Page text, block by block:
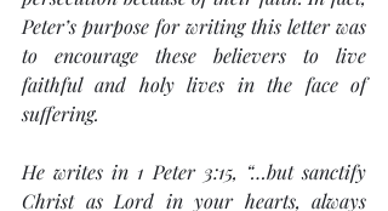
Peter’s purpose for writing this letter was
to encourage these believers to live
faithful and holy lives in the face of
suffering.
He writes in 1 Peter 3:15, “…but sanctify
Christ as Lord in your hearts, always